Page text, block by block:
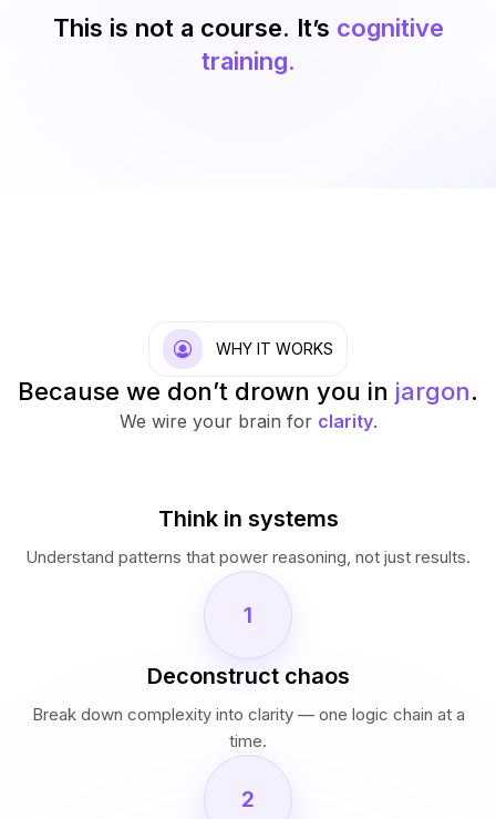
This is not a course. It’s cognitive
training.
WHY IT WORKS
Because we don’t drown you in jargon.
We wire your brain for clarity.
Think in systems
Understand patterns that power reasoning, not just results.
1
Deconstruct chaos
Break down complexity into clarity — one logic chain at a
time.
2